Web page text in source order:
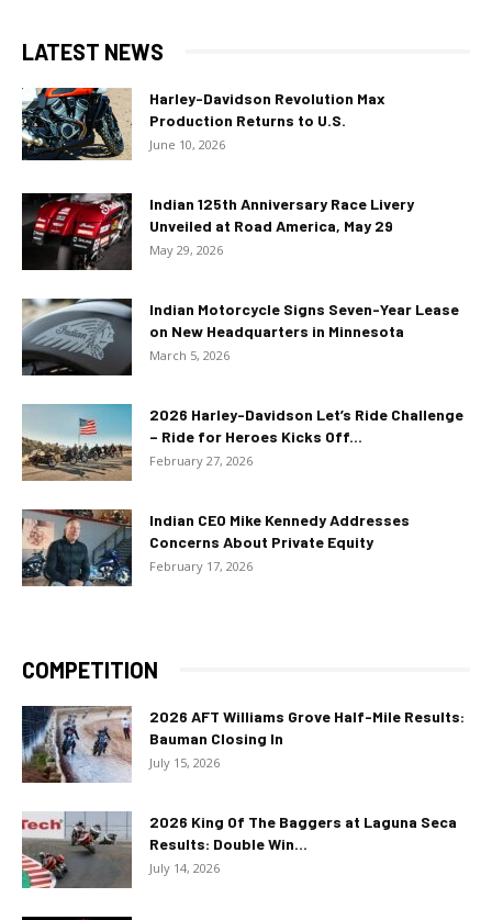
LATEST NEWS
Harley-Davidson Revolution Max
Production Returns to U.S.
June 10, 2026
Indian 125th Anniversary Race Livery
Unveiled at Road America, May 29
May 29, 2026
Indian Motorcycle Signs Seven-Year Lease
on New Headquarters in Minnesota
March 5, 2026
2026 Harley-Davidson Let’s Ride Challenge
– Ride for Heroes Kicks Off...
February 27, 2026
Indian CEO Mike Kennedy Addresses
Concerns About Private Equity
February 17, 2026
COMPETITION
2026 AFT Williams Grove Half-Mile Results:
Bauman Closing In
July 15, 2026
2026 King Of The Baggers at Laguna Seca
Results: Double Win...
July 14, 2026